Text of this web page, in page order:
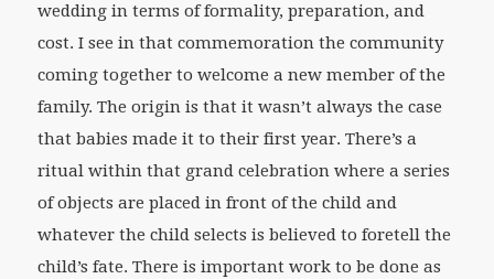
wedding in terms of formality, preparation, and
cost. I see in that commemoration the community
coming together to welcome a new member of the
family. The origin is that it wasn’t always the case
that babies made it to their first year. There’s a
ritual within that grand celebration where a series
of objects are placed in front of the child and
whatever the child selects is believed to foretell the
child’s fate. There is important work to be done as